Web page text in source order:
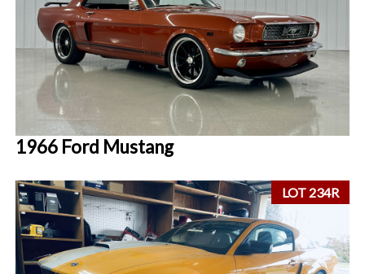
1966 Ford Mustang
LOT 234R